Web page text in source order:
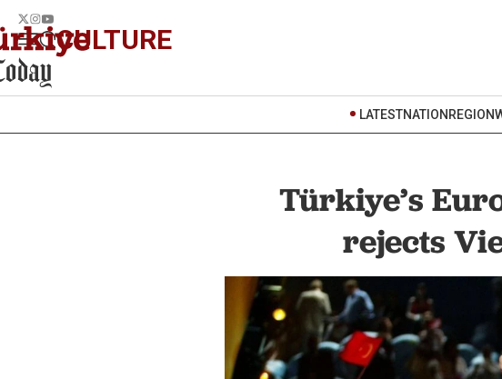
CULTURE
LATESTNATION REGION
Türkiye’s
rejects